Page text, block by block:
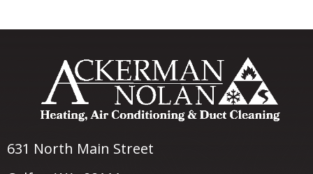
631 North Main Street